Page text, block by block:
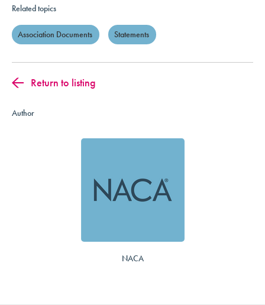
Related topics
Association Documents Statements
Return to listing
Author
NACA